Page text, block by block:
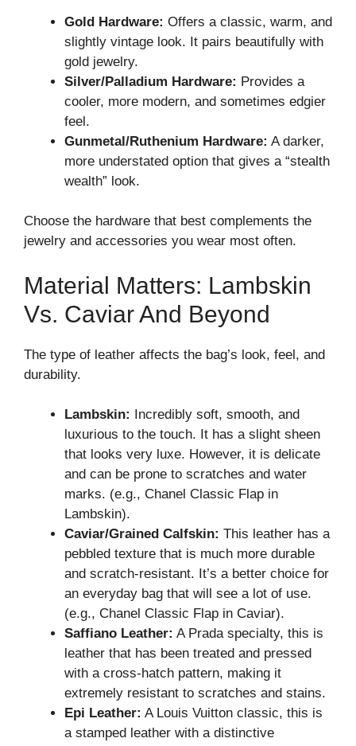
Gold Hardware: Offers a classic, warm, and
slightly vintage look. It pairs beautifully with
gold jewelry.
Silver/Palladium Hardware: Provides a
cooler, more modern, and sometimes edgier
feel.
Gunmetal/Ruthenium Hardware: A darker,
more understated option that gives a “stealth
wealth” look.
Choose the hardware that best complements the
jewelry and accessories you wear most often.
Material Matters: Lambskin
Vs. Caviar And Beyond
The type of leather affects the bag’s look, feel, and
durability.
Lambskin: Incredibly soft, smooth, and
luxurious to the touch. It has a slight sheen
that looks very luxe. However, it is delicate
and can be prone to scratches and water
marks. (e.g., Chanel Classic Flap in
Lambskin).
Caviar/Grained Calfskin: This leather has a
pebbled texture that is much more durable
and scratch-resistant. It’s a better choice for
an everyday bag that will see a lot of use.
(e.g., Chanel Classic Flap in Caviar).
Saffiano Leather: A Prada specialty, this is
leather that has been treated and pressed
with a cross-hatch pattern, making it
extremely resistant to scratches and stains.
Epi Leather: A Louis Vuitton classic, this is
a stamped leather with a distinctive